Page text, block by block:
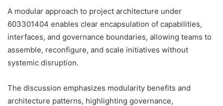
A modular approach to project architecture under
603301404 enables clear encapsulation of capabilities,
interfaces, and governance boundaries, allowing teams to
assemble, reconfigure, and scale initiatives without
systemic disruption.
The discussion emphasizes modularity benefits and
architecture patterns, highlighting governance,